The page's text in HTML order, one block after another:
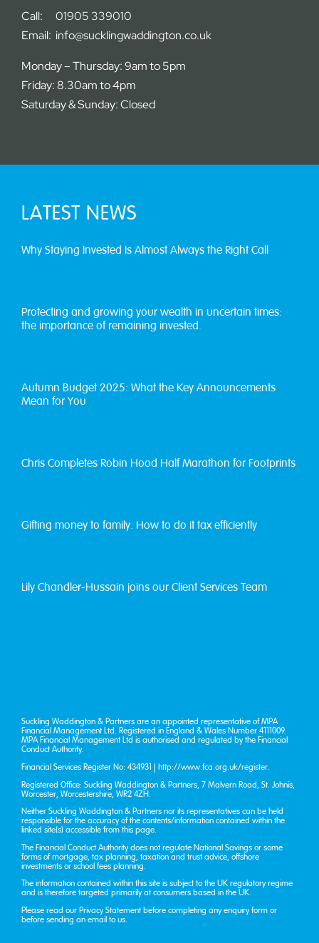
Call: 01905 339010
Email: info@sucklingwaddington.co.uk
Monday – Thursday: 9am to 5pm
Friday: 8.30am to 4pm
Saturday & Sunday: Closed
LATEST NEWS
Why Staying Invested Is Almost Always the Right Call
Protecting and growing your wealth in uncertain times:
the importance of remaining invested.
Autumn Budget 2025: What the Key Announcements
Mean for You
Chris Completes Robin Hood Half Marathon for Footprints
Gifting money to family. How to do it tax efficiently
Lily Chandler-Hussain joins our Client Services Team
Suckling Waddington & Partners are an appointed representative of MPA
Financial Management Ltd. Registered in England & Wales Number 4111009.
MPA Financial Management Ltd is authorised and regulated by the Financial
Conduct Authority.
Financial Services Register No: 434931 | http://www.fca.org.uk/register.
Registered Office: Suckling Waddington & Partners, 7 Malvern Road, St. John’s,
Worcester, Worcestershire, WR2 4ZH.
Neither Suckling Waddington & Partners nor its representatives can be held
responsible for the accuracy of the contents/information contained within the
linked site(s) accessible from this page.
The Financial Conduct Authority does not regulate National Savings or some
forms of mortgage, tax planning, taxation and trust advice, offshore
investments or school fees planning.
The information contained within this site is subject to the UK regulatory regime
and is therefore targeted primarily at consumers based in the UK.
Please read ourPrivacy Statementbefore completing any enquiry form or
before sending an email to us.